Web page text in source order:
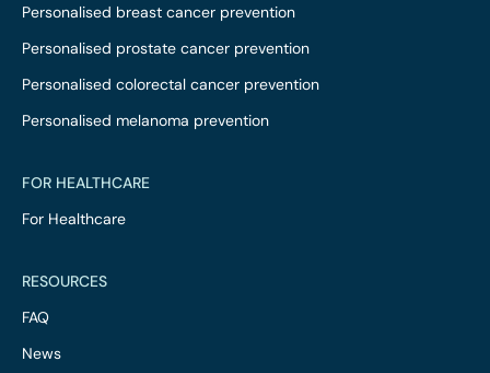
Personalised breast cancer prevention
Personalised prostate cancer prevention
Personalised colorectal cancer prevention
Personalised melanoma prevention
FOR HEALTHCARE
For Healthcare
RESOURCES
FAQ
News